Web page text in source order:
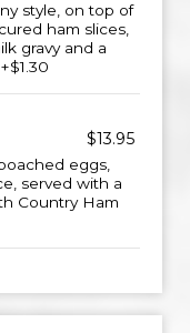
style, on top of
ham slices,
gravy and a
$13.95
eggs,
served with a
Country Ham